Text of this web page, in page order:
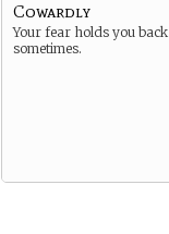
Cowardly
Your fear holds you back
sometimes.